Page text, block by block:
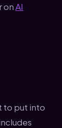
onAI
to put into